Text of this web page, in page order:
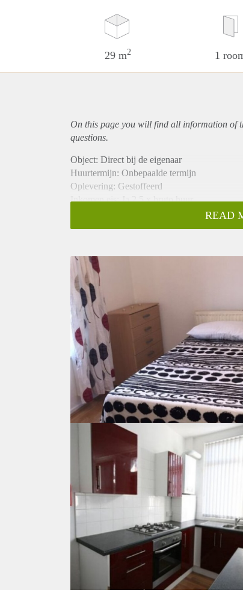
29 m2 1
On this page you will find all information of
questions.
Object: Direct bij de eigenaar
Huurtermijn: Onbepaalde termijn
Oplevering: Gestoffeerd
Inkomen eis: Ja 2,5 x bruto huur
Borg: 1 maand
Gedeelde keuken: Nee
Gedeelde Douche: Nee
Gedeelde woonkamer: Nee
Huisgenoten: Nee
Geslacht huisgenoten: N.v.t.
READ